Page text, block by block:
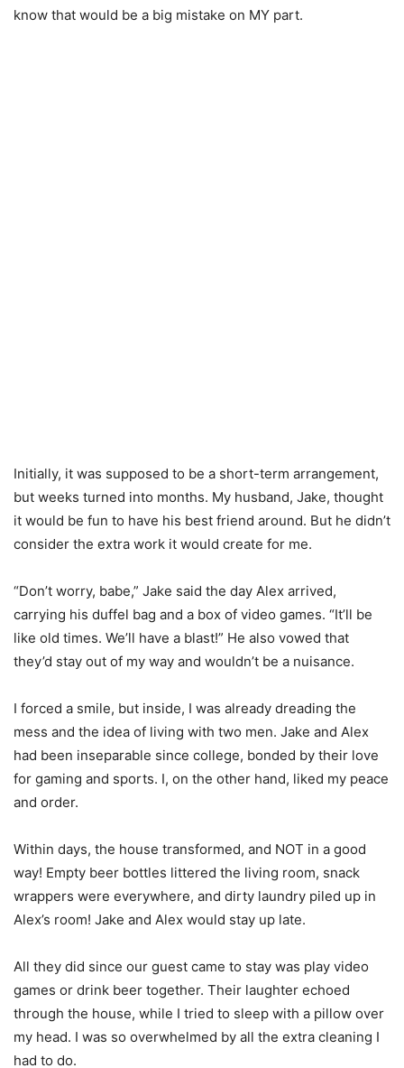
know that would be a big mistake on MY part.
Initially, it was supposed to be a short-term arrangement,
but weeks turned into months. My husband, Jake, thought
it would be fun to have his best friend around. But he didn’t
consider the extra work it would create for me.
“Don’t worry, babe,” Jake said the day Alex arrived,
carrying his duffel bag and a box of video games. “It’ll be
like old times. We’ll have a blast!” He also vowed that
they’d stay out of my way and wouldn’t be a nuisance.
I forced a smile, but inside, I was already dreading the
mess and the idea of living with two men. Jake and Alex
had been inseparable since college, bonded by their love
for gaming and sports. I, on the other hand, liked my peace
and order.
Within days, the house transformed, and NOT in a good
way! Empty beer bottles littered the living room, snack
wrappers were everywhere, and dirty laundry piled up in
Alex’s room! Jake and Alex would stay up late.
All they did since our guest came to stay was play video
games or drink beer together. Their laughter echoed
through the house, while I tried to sleep with a pillow over
my head. I was so overwhelmed by all the extra cleaning I
had to do.